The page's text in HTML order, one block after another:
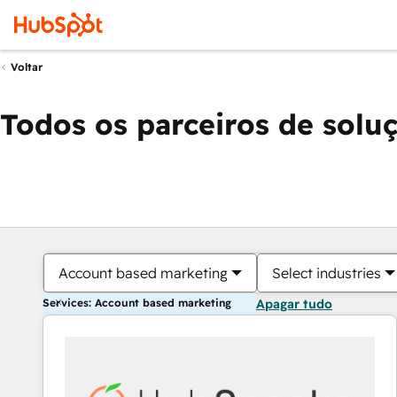
Voltar
Todos os parceiros de
Account based marketing Select industries
Services: Account based marketing Apagar tudo